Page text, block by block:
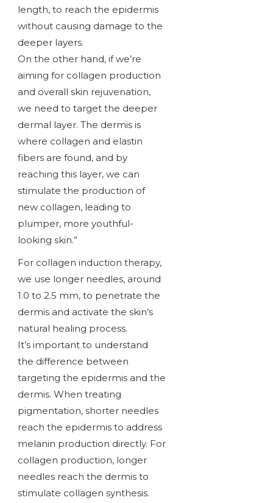
length, to reach the epidermis
without causing damage to the
deeper layers.
On the other hand, if we’re
aiming for collagen production
and overall skin rejuvenation,
we need to target the deeper
dermal layer. The dermis is
where collagen and elastin
fibers are found, and by
reaching this layer, we can
stimulate the production of
new collagen, leading to
plumper, more youthful-
looking skin.”
For collagen induction therapy,
we use longer needles, around
1.0 to 2.5 mm, to penetrate the
dermis and activate the skin’s
natural healing process.
It’s important to understand
the difference between
targeting the epidermis and the
dermis. When treating
pigmentation, shorter needles
reach the epidermis to address
melanin production directly. For
collagen production, longer
needles reach the dermis to
stimulate collagen synthesis.